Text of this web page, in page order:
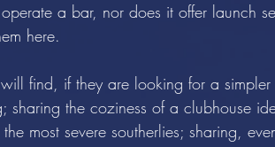
a bar, nor does it offer launch
here.
find, if they are looking for a
sharing the coziness of a clubhouse
most severe southerlies; sharing,